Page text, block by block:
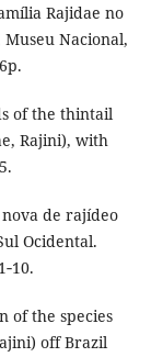
Rajidae no
Nacional,
of the thintail
Rajini), with
nova de rajídeo
Ocidental.
of the species
off Brazil